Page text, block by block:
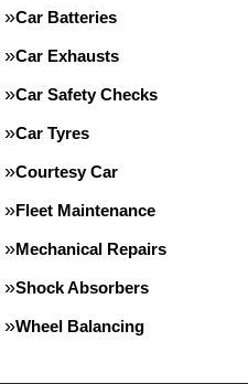
Car Batteries
Car Exhausts
Car Safety Checks
Car Tyres
Courtesy Car
Fleet Maintenance
Mechanical Repairs
Shock Absorbers
Wheel Balancing